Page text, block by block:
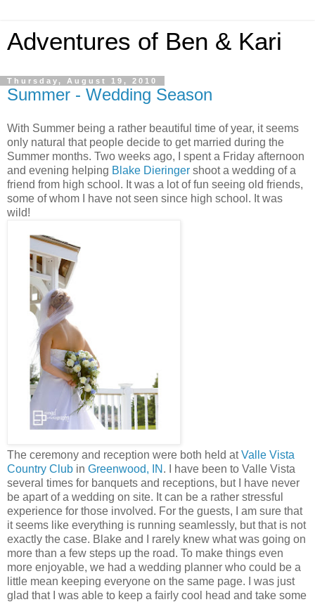
Adventures of Ben & Kari
Thursday, August 19, 2010
Summer - Wedding Season
With Summer being a rather beautiful time of year, it seems
only natural that people decide to get married during the
Summer months. Two weeks ago, I spent a Friday afternoon
and evening helping Blake Dieringer shoot a wedding of a
friend from high school. It was a lot of fun seeing old friends,
some of whom I have not seen since high school. It was
wild!
The ceremony and reception were both held atValle Vista
Country Club in Greenwood, IN . I have been to Valle Vista
several times for banquets and receptions, but I have never
be apart of a wedding on site. It can be a rather stressful
experience for those involved. For the guests, I am sure that
it seems like everything is running seamlessly, but that is not
exactly the case. Blake and I rarely knew what was going on
more than a few steps up the road. To make things even
more enjoyable, we had a wedding planner who could be a
little mean keeping everyone on the same page. I was just
glad that I was able to keep a fairly cool head and take some